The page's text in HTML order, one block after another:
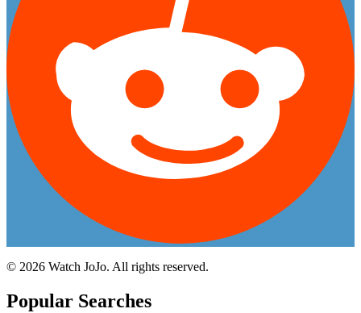
© 2026 Watch JoJo. All rights reserved.
Popular Searches